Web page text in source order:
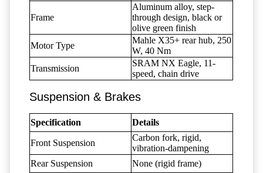
Frame
Aluminum alloy, step-
through design, black or
olive green finish
Motor Type
Mahle X35+ rear hub, 250
W, 40 Nm
Transmission
SRAM NX Eagle, 11-
speed, chain drive
Suspension & Brakes
Specification Details
Front Suspension
Carbon fork, rigid,
vibration-dampening
Rear Suspension
None (rigid frame)